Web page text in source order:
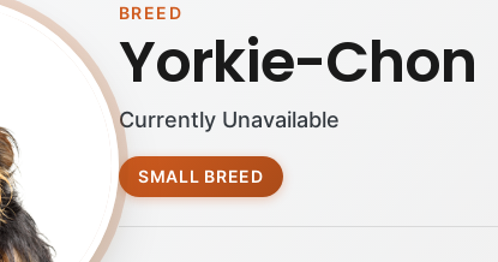
BREED
Yorkie-Chon
Currently Unavailable
SMALL BREED